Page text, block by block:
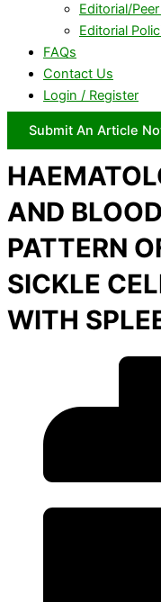
Editorial/
Editorial
FAQs
Contact Us
Login / Register
Submit An Article
AND
PATTERN
SICKLE
WITH